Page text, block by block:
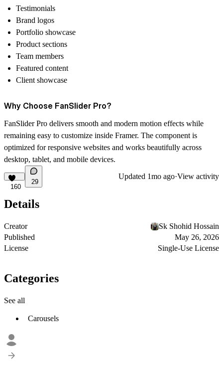
Testimonials
Brand logos
Portfolio showcase
Product sections
Team members
Featured content
Client showcase
Why Choose FanSlider Pro?
FanSlider Pro delivers smooth and modern motion effects while
remaining easy to customize inside Framer. The component is
optimized for responsive websites and works beautifully across
desktop, tablet, and mobile devices.
160
29
Updated 1mo ago·View activity
Details
Creator
Sk Shohid Hossain
Published
May 26, 2026
License
Single-Use License
Categories
See all
Carousels